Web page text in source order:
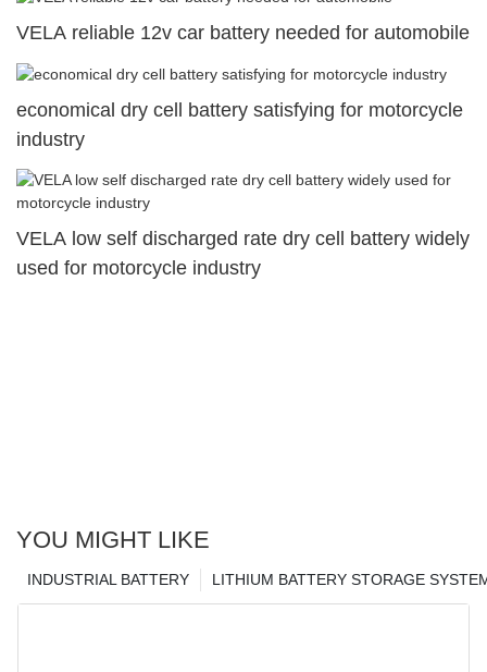
VELA reliable 12v car battery needed for automobile
economical dry cell battery satisfying for motorcycle
industry
VELA low self discharged rate dry cell battery widely
used for motorcycle industry
YOU MIGHT LIKE
LITHIUM BATTERY STORAGE
INDUSTRIAL BATTERY